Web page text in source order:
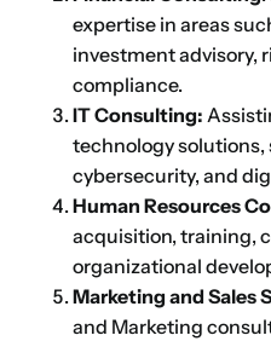
expertise in areas
investment advisory,
compliance.
IT Consulting:
technology
cybersecurity, and
Human Resources
acquisition, training,
organizational
Marketing and Sales
and Marketing